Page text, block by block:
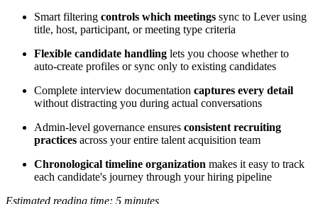
Smart filtering controls which meetings sync to Lever using
title, host, participant, or meeting type criteria
Flexible candidate handling lets you choose whether to
auto-create profiles or sync only to existing candidates
Complete interview documentation captures every detail
without distracting you during actual conversations
Admin-level governance ensures consistent recruiting
practices across your entire talent acquisition team
Chronological timeline organization makes it easy to track
each candidate's journey through your hiring pipeline
Estimated reading time: 5 minutes